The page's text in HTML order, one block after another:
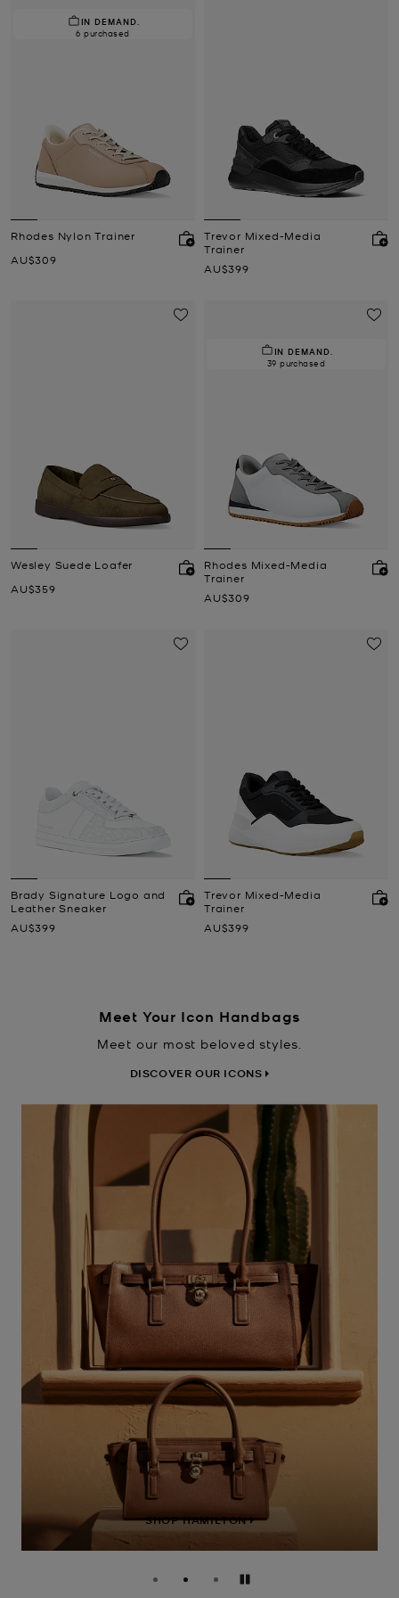
IN DEMAND.
6 purchased
Rhodes Nylon Trainer
Now
AU$309
Trevor Mixed-Media
Trainer
Now
AU$399
Wesley Suede Loafer
Now
AU$359
IN DEMAND.
39 purchased
Rhodes Mixed-Media
Trainer
Now
AU$309
Brady Signature Logo and
Leather Sneaker
Now
AU$399
Trevor Mixed-Media
Trainer
Now
AU$399
Meet Your Icon Handbags
Meet our most beloved styles.
DISCOVER OUR ICONS
SHOP HAMILTON
Pause